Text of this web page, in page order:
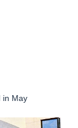
in May